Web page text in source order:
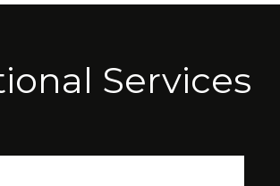
Services